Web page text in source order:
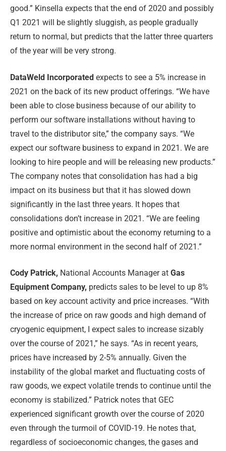
good.” Kinsella expects that the end of 2020 and possibly
Q1 2021 will be slightly sluggish, as people gradually
return to normal, but predicts that the latter three quarters
of the year will be very strong.
DataWeld Incorporated expects to see a 5% increase in
2021 on the back of its new product offerings. “We have
been able to close business because of our ability to
perform our software installations without having to
travel to the distributor site,” the company says. “We
expect our software business to expand in 2021. We are
looking to hire people and will be releasing new products.”
The company notes that consolidation has had a big
impact on its business but that it has slowed down
significantly in the last three years. It hopes that
consolidations don’t increase in 2021. “We are feeling
positive and optimistic about the economy returning to a
more normal environment in the second half of 2021.”
Cody Patrick, National Accounts Manager at Gas
Equipment Company, predicts sales to be level to up 8%
based on key account activity and price increases. “With
the increase of price on raw goods and high demand of
cryogenic equipment, I expect sales to increase sizably
over the course of 2021,” he says. “As in recent years,
prices have increased by 2-5% annually. Given the
instability of the global market and fluctuating costs of
raw goods, we expect volatile trends to continue until the
economy is stabilized.” Patrick notes that GEC
experienced significant growth over the course of 2020
even through the turmoil of COVID-19. He notes that,
regardless of socioeconomic changes, the gases and